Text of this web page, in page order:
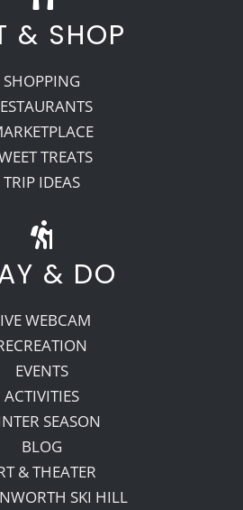
& SHOP
SHOPPING
TREATS
TRIP IDEAS
& DO
WEBCAM
EVENTS
ACTIVITIES
SEASON
BLOG
& THEATER
SKI HILL